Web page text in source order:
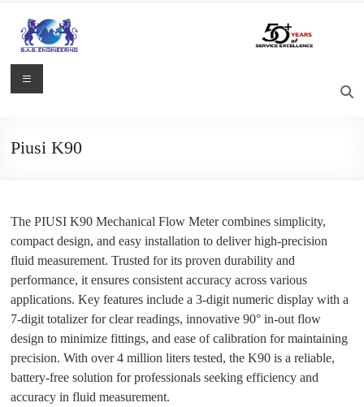
content
S.A.S.
Control,
Menu
Piusi K90
The PIUSI K90 Mechanical Flow Meter combines simplicity,
compact design, and easy installation to deliver high-precision
fluid measurement. Trusted for its proven durability and
performance, it ensures consistent accuracy across various
applications. Key features include a 3-digit numeric display with a
7-digit totalizer for clear readings, innovative 90° in-out flow
design to minimize fittings, and ease of calibration for maintaining
precision. With over 4 million liters tested, the K90 is a reliable,
battery-free solution for professionals seeking efficiency and
accuracy in fluid measurement.